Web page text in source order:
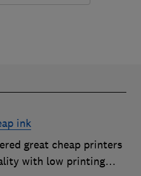
ink
great cheap printers
with low printing